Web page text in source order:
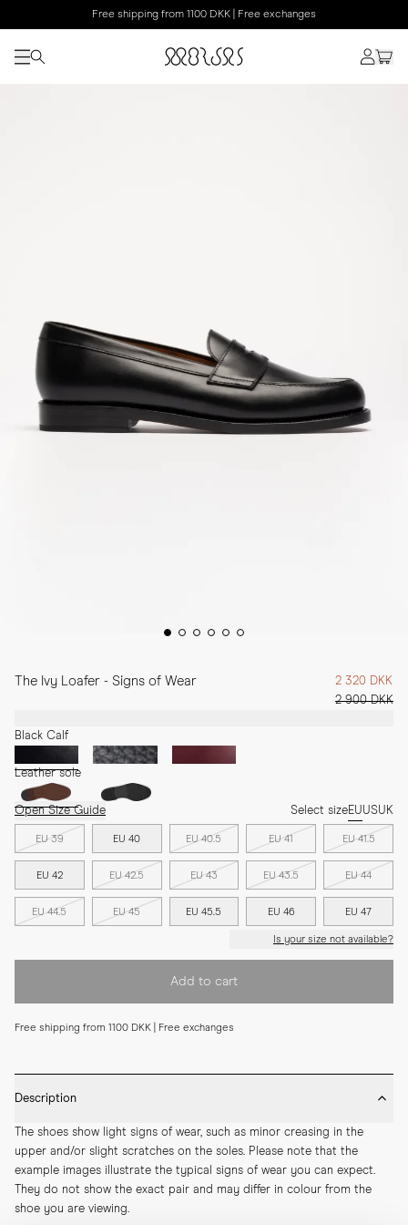
Free shipping from 1100 DKK | Free exchanges
The Ivy Loafer - Signs of Wear
2 320 DKK
2 900 DKK
Black Calf
Leather sole
Open Size Guide Select sizeEUUSUK
EU 39 EU 40 EU 40.5 EU 41 EU 41.5
EU 42 EU 42.5 EU 43 EU 43.5 EU 44
EU 44.5 EU 45 EU 45.5 EU 46 EU 47
Is your size not available?
Add to cart
Free shipping from 1100 DKK | Free exchanges
Description
The shoes show light signs of wear, such as minor creasing in the
upper and/or slight scratches on the soles. Please note that the
example images illustrate the typical signs of wear you can expect.
They do not show the exact pair and may differ in colour from the
shoe you are viewing.